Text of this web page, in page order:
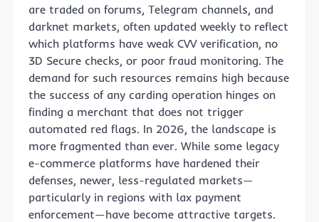
are traded on forums, Telegram channels, and
darknet markets, often updated weekly to reflect
which platforms have weak CVV verification, no
3D Secure checks, or poor fraud monitoring. The
demand for such resources remains high because
the success of any carding operation hinges on
finding a merchant that does not trigger
automated red flags. In 2026, the landscape is
more fragmented than ever. While some legacy
e-commerce platforms have hardened their
defenses, newer, less-regulated markets—
particularly in regions with lax payment
enforcement—have become attractive targets.